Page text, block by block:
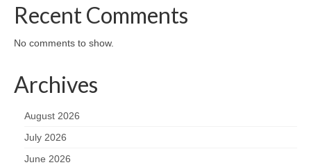
Recent Comments
No comments to show.
Archives
August 2026
July 2026
June 2026